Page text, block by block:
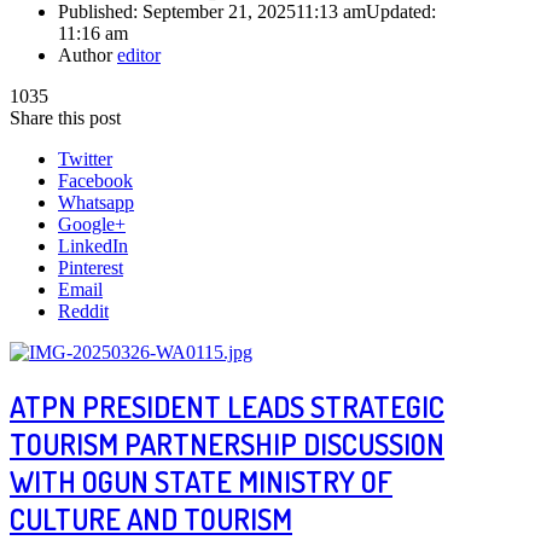
Published: September 21, 202511:13 amUpdated:
11:16 am
Authoreditor
1035
Share this post
Twitter
Facebook
Whatsapp
Google+
LinkedIn
Pinterest
Email
Reddit
ATPN PRESIDENT LEADS STRATEGIC
TOURISM PARTNERSHIP DISCUSSION
WITH OGUN STATE MINISTRY OF
CULTURE AND TOURISM